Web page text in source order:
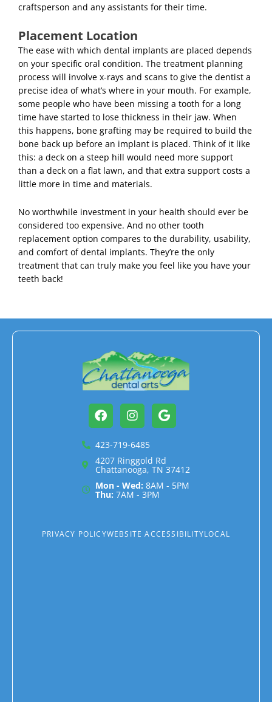
craftsperson and any assistants for their time.
Placement Location
The ease with which dental implants are placed depends
on your specific oral condition. The treatment planning
process will involve x-rays and scans to give the dentist a
precise idea of what’s where in your mouth. For example,
some people who have been missing a tooth for a long
time have started to lose thickness in their jaw. When
this happens, bone grafting may be required to build the
bone back up before an implant is placed. Think of it like
this: a deck on a steep hill would need more support
than a deck on a flat lawn, and that extra support costs a
little more in time and materials.
No worthwhile investment in your health should ever be
considered too expensive. And no other tooth
replacement option compares to the durability, usability,
and comfort of dental implants. They’re the only
treatment that can truly make you feel like you have your
teeth back!
FacebookInstagram
Google
423-719-6485
4207 Ringgold Rd
Chattanooga, TN 37412
Mon - Wed: 8AM - 5PM
Thu: 7AM - 3PM
PRIVACY POLICYWEBSITE ACCESSIBILITYLOCAL